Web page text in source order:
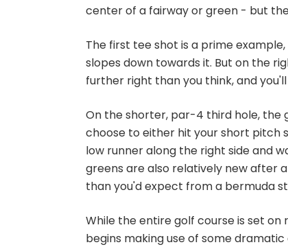
center of a fairway or green - but
The first tee shot is a prime
slopes down towards it. But on the
further right than you think, and
On the shorter, par-4 third hole,
choose to either hit your short pitch
low runner along the right side and
greens are also relatively new after
than you'd expect from a bermuda
While the entire golf course is set
begins making use of some